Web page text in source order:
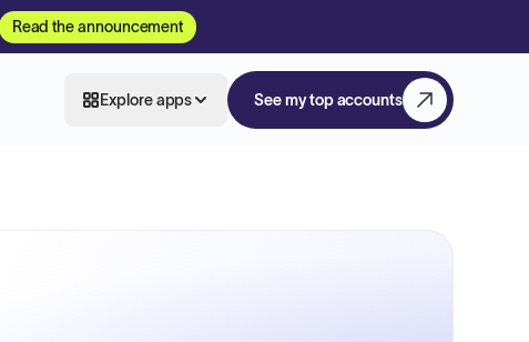
Read the announcement
Explore apps See my top accounts